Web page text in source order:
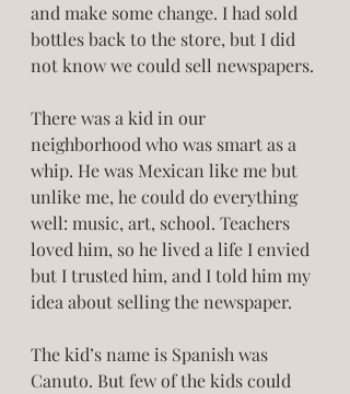
and make some change. I had sold
bottles back to the store, but I did
not know we could sell newspapers.
There was a kid in our
neighborhood who was smart as a
whip. He was Mexican like me but
unlike me, he could do everything
well: music, art, school. Teachers
loved him, so he lived a life I envied
but I trusted him, and I told him my
idea about selling the newspaper.
The kid’s name is Spanish was
Canuto. But few of the kids could